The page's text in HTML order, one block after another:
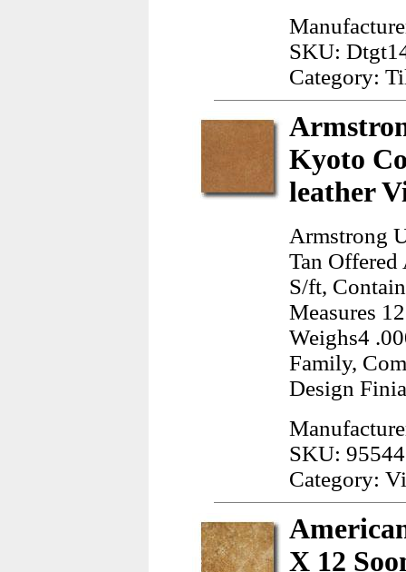
SKU:
Category:
Kyoto
leather
Armstrong
Tan Offered
S/ft,
Measures
Weighs4
Family,
Design
SKU: 95544
Category:
X 12